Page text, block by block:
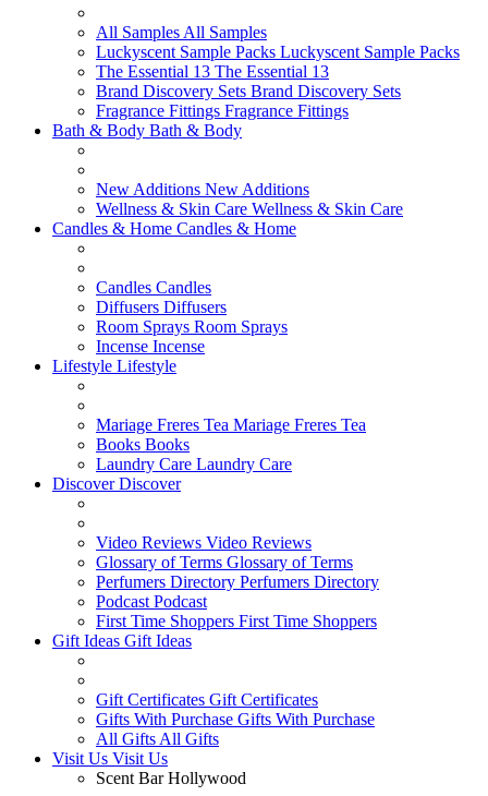
All Samples All Samples
Luckyscent Sample Packs Luckyscent Sample Packs
The Essential 13 The Essential 13
Brand Discovery Sets Brand Discovery Sets
Fragrance Fittings Fragrance Fittings
Bath & Body Bath & Body
New Additions New Additions
Wellness & Skin Care Wellness & Skin Care
Candles & Home Candles & Home
Candles Candles
Diffusers Diffusers
Room Sprays Room Sprays
Incense Incense
Lifestyle Lifestyle
Mariage Freres Tea Mariage Freres Tea
Books Books
Laundry Care Laundry Care
DiscoverDiscover
Video Reviews Video Reviews
Glossary of Terms Glossary of Terms
Perfumers Directory Perfumers Directory
Podcast Podcast
First Time Shoppers First Time Shoppers
Gift Ideas Gift Ideas
Gift Certificates Gift Certificates
Gifts With Purchase Gifts With Purchase
All Gifts All Gifts
Visit Us Visit Us
Scent Bar Hollywood